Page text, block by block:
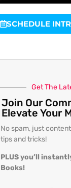
SCHEDULE
Get The
Join Our
Elevate Your
No spam, just
tips and tricks!
PLUS you’ll
Books!